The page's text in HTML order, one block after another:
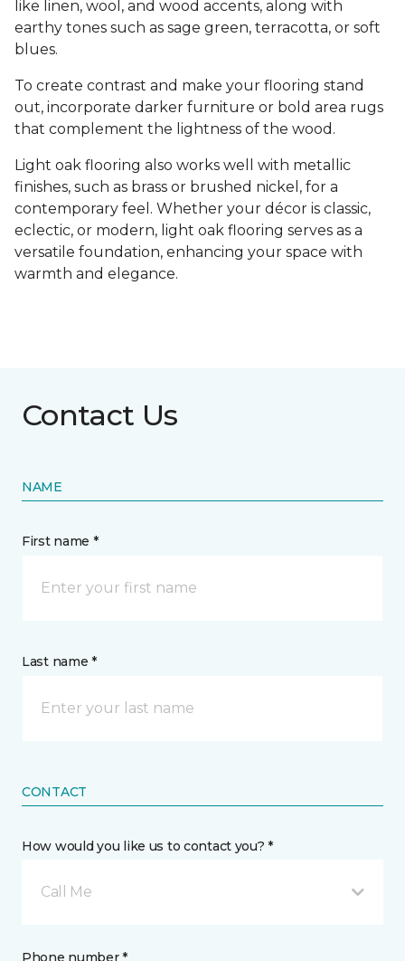
like linen, wool, and wood accents, along with
earthy tones such as sage green, terracotta, or soft
blues.
To create contrast and make your flooring stand
out, incorporate darker furniture or bold area rugs
that complement the lightness of the wood.
Light oak flooring also works well with metallic
finishes, such as brass or brushed nickel, for a
contemporary feel. Whether your décor is classic,
eclectic, or modern, light oak flooring serves as a
versatile foundation, enhancing your space with
warmth and elegance.
Contact Us
NAME
First name *
Last name *
CONTACT
How would you like us to contact you? *
Call Me
Phone number *